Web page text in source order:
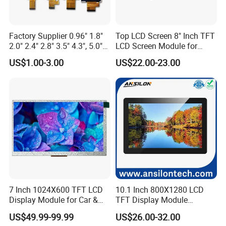
When a voltage is applied to the transistor array, the transistors
converted into an image by the colour filter array.
3.What is the Applications of TFT LCD Displays?
TFT LCDs are used in a wide variety of industries, including
consumer electronics, computing, telecommunications,
automotive, and medical to name a few. Specifically, they are
used in:
Computers and laptop computers
Televisions
Video game consoles
Digital cameras
Portable media players
GPS devices
Factory Supplier 0.96" 1.8"
2.0" 2.4" 2.8" 3.5" 4.3", 5.0"
7.0" 10.1" IPS TFT Touch
Screen LCD Display
US$1.00-3.00
Top LCD Screen 8" Inch TFT
LCD Screen Module for
Smart Home
US$22.00-23.00
7 Inch 1024X600 TFT LCD
Display Module for Car &
Industrial Touch Screen
US$49.99-99.99
10.1 Inch 800X1280 LCD
TFT Display Module
Capacitive Touch Panel with
Optical Bonding
US$26.00-32.00